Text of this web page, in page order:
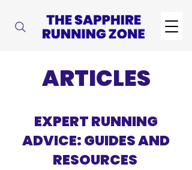
ARTICLES
EXPERT RUNNING
ADVICE: GUIDES AND
RESOURCES